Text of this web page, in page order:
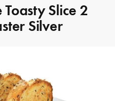
Toasty Slice 2
Silver